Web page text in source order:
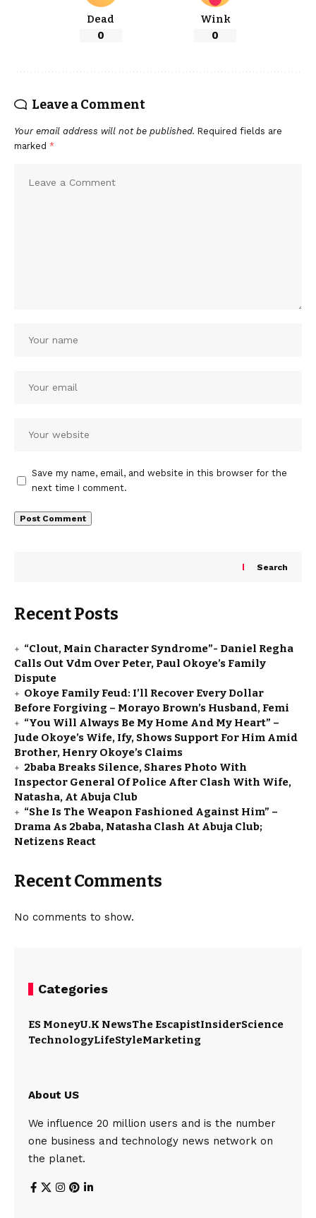
Dead
0
Wink
0
Leave a Comment
Your email address will not be published. Required fields are
marked *
Save my name, email, and website in this browser for the
next time I comment.
Search
Recent Posts
“Clout, Main Character Syndrome”- Daniel Regha
Calls Out Vdm Over Peter, Paul Okoye’s Family
Dispute
Okoye Family Feud: I’ll Recover Every Dollar
Before Forgiving – Morayo Brown’s Husband, Femi
“You Will Always Be My Home And My Heart” –
Jude Okoye’s Wife, Ify, Shows Support For Him Amid
Brother, Henry Okoye’s Claims
2baba Breaks Silence, Shares Photo With
Inspector General Of Police After Clash With Wife,
Natasha, At Abuja Club
“She Is The Weapon Fashioned Against Him” –
Drama As 2baba, Natasha Clash At Abuja Club;
Netizens React
Recent Comments
No comments to show.
Categories
ES MoneyU.K NewsThe EscapistInsiderScience
TechnologyLifeStyleMarketing
About US
We influence 20 million users and is the number
one business and technology news network on
the planet.